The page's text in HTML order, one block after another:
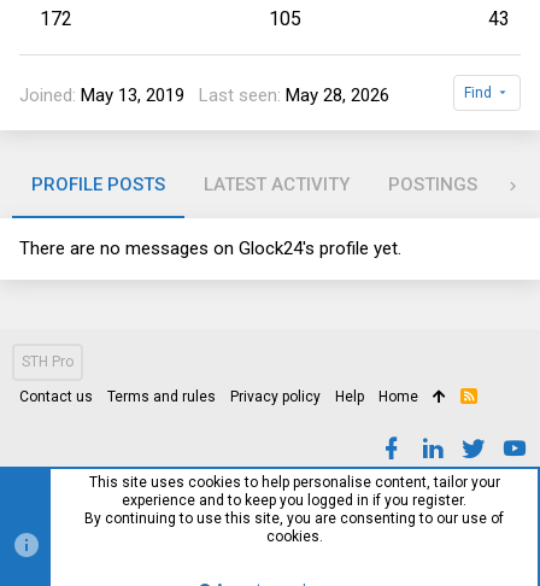
172 105 43
Joined May 13, 2019 Last seen May 28, 2026 Find
PROFILE POSTS LATEST ACTIVITY POSTINGS
There are no messages on Glock24's profile yet.
STH Pro
Contact us Terms and rules Privacy policy Help Home
R
This site uses cookies to help personalise content, tailor your
experience and to keep you logged in if you register.
By continuing to use this site, you are consenting to our use of
cookies.